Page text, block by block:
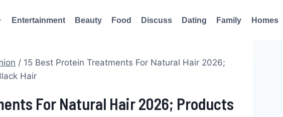
Entertainment Beauty Food Discuss Dating Family Homes
/ 15 Best Protein Treatments For Natural Hair 2026;
Hair
For Natural Hair 2026; Products